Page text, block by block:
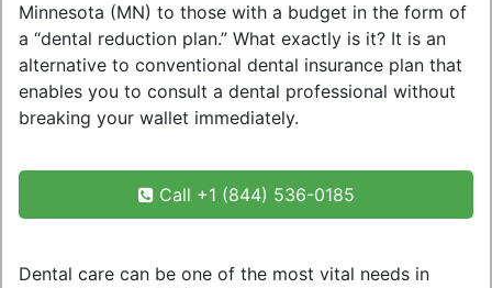
Minnesota (MN) to those with a budget in the form of
a “dental reduction plan.” What exactly is it? It is an
alternative to conventional dental insurance plan that
enables you to consult a dental professional without
breaking your wallet immediately.
Call +1 (844) 536-0185
Dental care can be one of the most vital needs in